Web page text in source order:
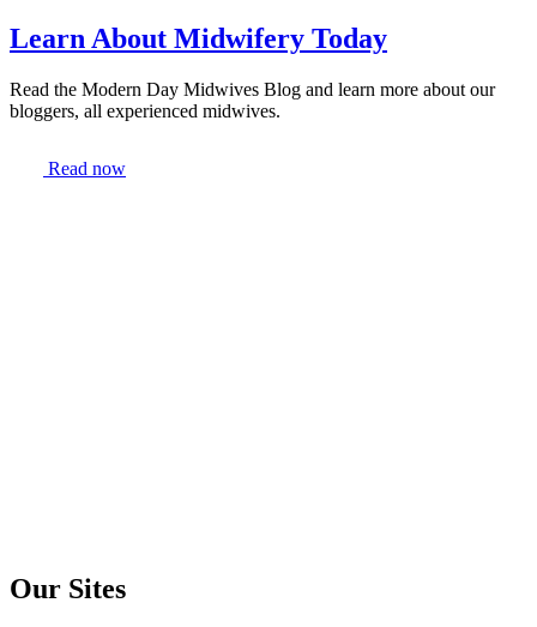
Learn About Midwifery Today
Read the Modern Day Midwives Blog and learn more about our
bloggers, all experienced midwives.
Read now
Our Sites